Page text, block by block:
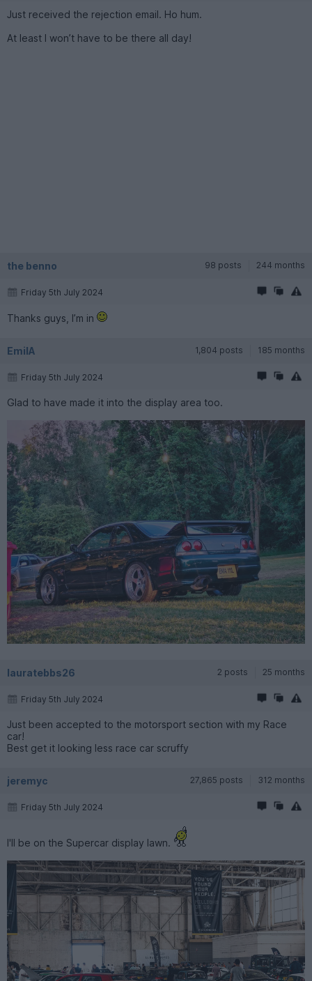
Just received the rejection email. Ho hum.
At least I won’t have to be there all day!
the benno 98 posts 244 months
Friday 5th July 2024
Thanks guys, I’m in
EmilA 1,804 posts 185 months
Friday 5th July 2024
Glad to have made it into the display area too.
lauratebbs26 2 posts 25 months
Friday 5th July 2024
Just been accepted to the motorsport section with my Race
car!
Best get it looking less race car scruffy
jeremyc 27,865 posts 312 months
Friday 5th July 2024
I'll be on the Supercar display lawn.